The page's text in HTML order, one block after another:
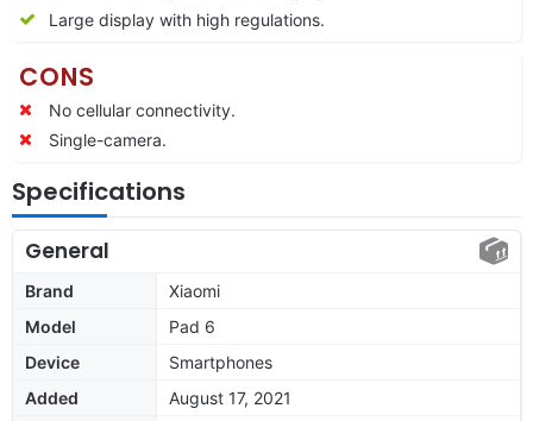
Large display with high regulations.
CONS
No cellular connectivity.
Single-camera.
Specifications
General
Brand
Xiaomi
Model
Pad 6
Device
Smartphones
Added
August 17, 2021